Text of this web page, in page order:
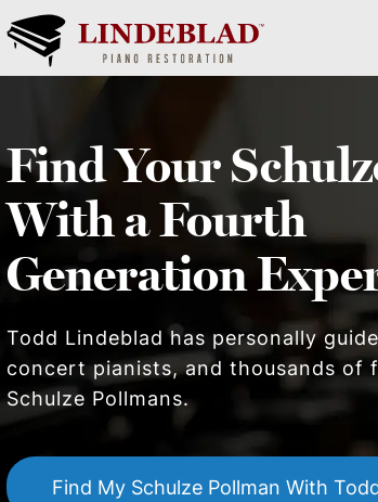
Find Your
With a Fourth
Generation
Todd Lindeblad has personally
concert pianists, and thousands of
Schulze Pollmans.
Find My Schulze Pollman With